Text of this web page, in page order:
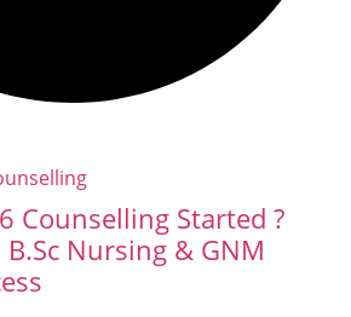
Counselling Started ?
Nursing & GNM